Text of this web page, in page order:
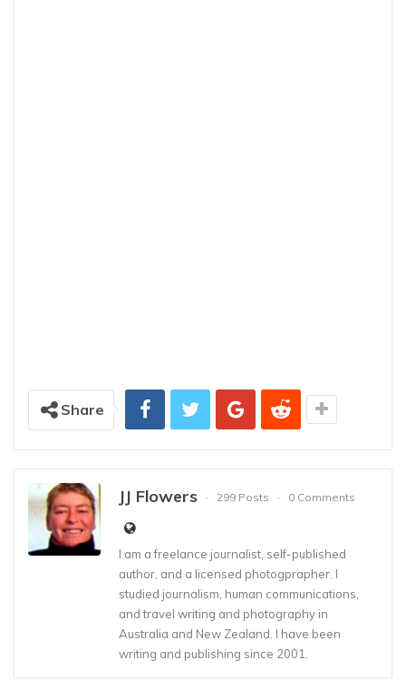
Share
JJ Flowers 299 Posts 0 Comments
I am a freelance journalist, self-published
author, and a licensed photogprapher. I
studied journalism, human communications,
and travel writing and photography in
Australia and New Zealand. I have been
writing and publishing since 2001.